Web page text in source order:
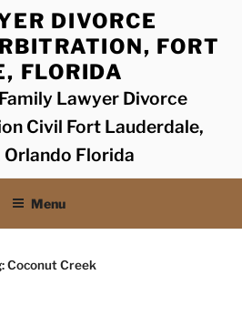
DIVORCE
FORT
FLORIDA
Lawyer Divorce
Civil Fort Lauderdale,
Florida
Menu
Coconut Creek